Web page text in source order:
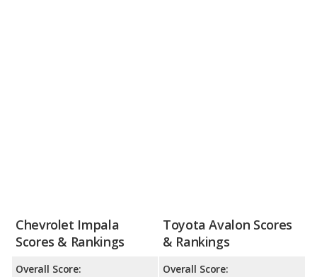
Chevrolet Impala
Scores & Rankings
Overall Score:
Toyota Avalon Scores
& Rankings
Overall Score: